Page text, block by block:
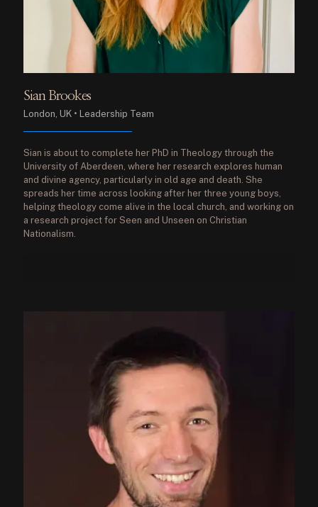
Sian Brookes
London, UK • Leadership Team
Sian is about to complete her PhD in Theology through the
University of Aberdeen, where her research explores human
and divine agency, particularly in old age and death. She
spreads her time across looking after her three young boys,
helping theology come alive in the local church, and working on
a research project for Seen and Unseen on Christian
Nationalism.